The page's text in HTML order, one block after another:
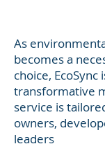
As
becomes a
choice, EcoSync
transformative
service is
owners,
leaders